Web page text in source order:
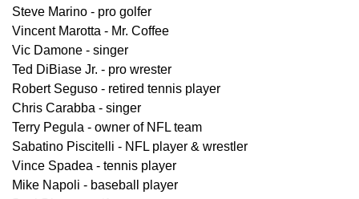
Steve Marino - pro golfer
Vincent Marotta - Mr. Coffee
Vic Damone - singer
Ted DiBiase Jr. - pro wrester
Robert Seguso - retired tennis player
Chris Carabba - singer
Terry Pegula - owner of NFL team
Sabatino Piscitelli - NFL player & wrestler
Vince Spadea - tennis player
Mike Napoli - baseball player